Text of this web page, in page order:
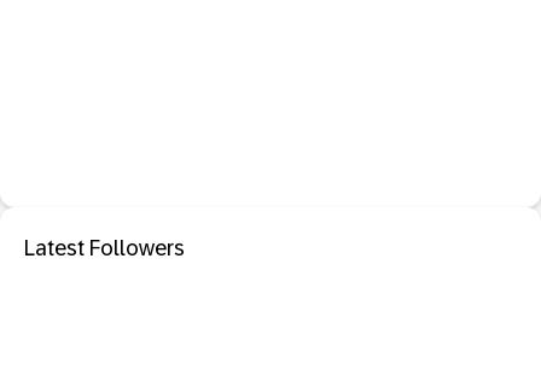
Latest Followers